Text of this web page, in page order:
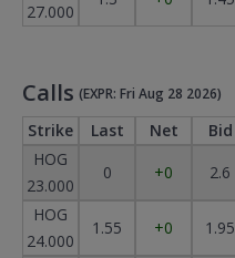
27.000
Calls (EXPR: Fri Aug 28 2026)
Strike Last Net Bid
HOG
23.000
0 +0 2.6
HOG
24.000
1.55 +0 1.95